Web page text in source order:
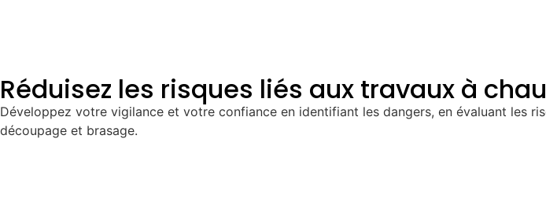
Réduisez les risques liés aux travaux à
Développez votre vigilance et votre confiance en identifiant les dangers, en évaluant les
découpage et brasage.